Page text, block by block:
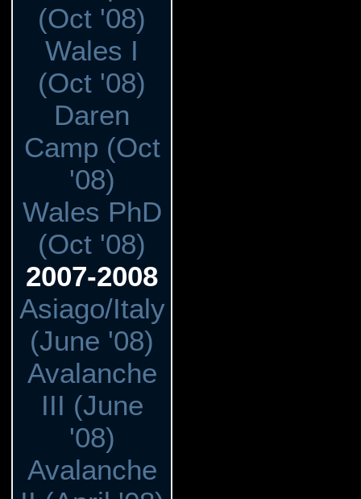
(Oct '08)
Wales I
(Oct '08)
Daren
Camp (Oct
'08)
Wales PhD
(Oct '08)
2007-2008
Asiago/Italy
(June '08)
Avalanche
III (June
'08)
Avalanche